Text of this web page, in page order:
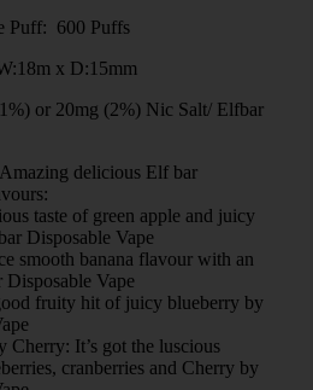
Puff: 600 Puffs
x D:15mm
or 20mg (2%) Nic Salt/ Elfbar
delicious Elf bar
taste of green apple and juicy
Disposable Vape
smooth banana flavour with an
Vape
fruity hit of juicy blueberry by
Cherry: It’s got the luscious
cranberries and Cherry by